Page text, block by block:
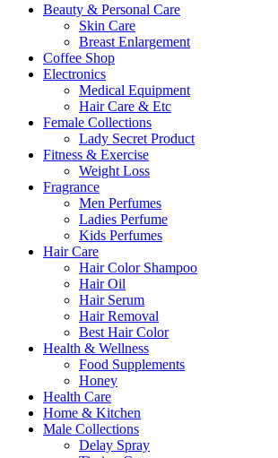
Beauty & Personal Care
Skin Care
Breast Enlargement
Coffee Shop
Electronics
Medical Equipment
Hair Care & Etc
Female Collections
Lady Secret Product
Fitness & Exercise
Weight Loss
Fragrance
Men Perfumes
Ladies Perfume
Kids Perfumes
Hair Care
Hair Color Shampoo
Hair Oil
Hair Serum
Hair Removal
Best Hair Color
Health & Wellness
Food Supplements
Honey
Health Care
Home & Kitchen
Male Collections
Delay Spray